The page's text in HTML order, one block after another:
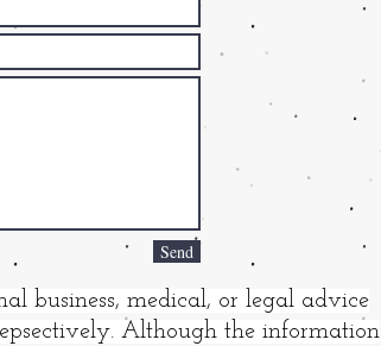
Send
business, medical, or legal advice
Although the information